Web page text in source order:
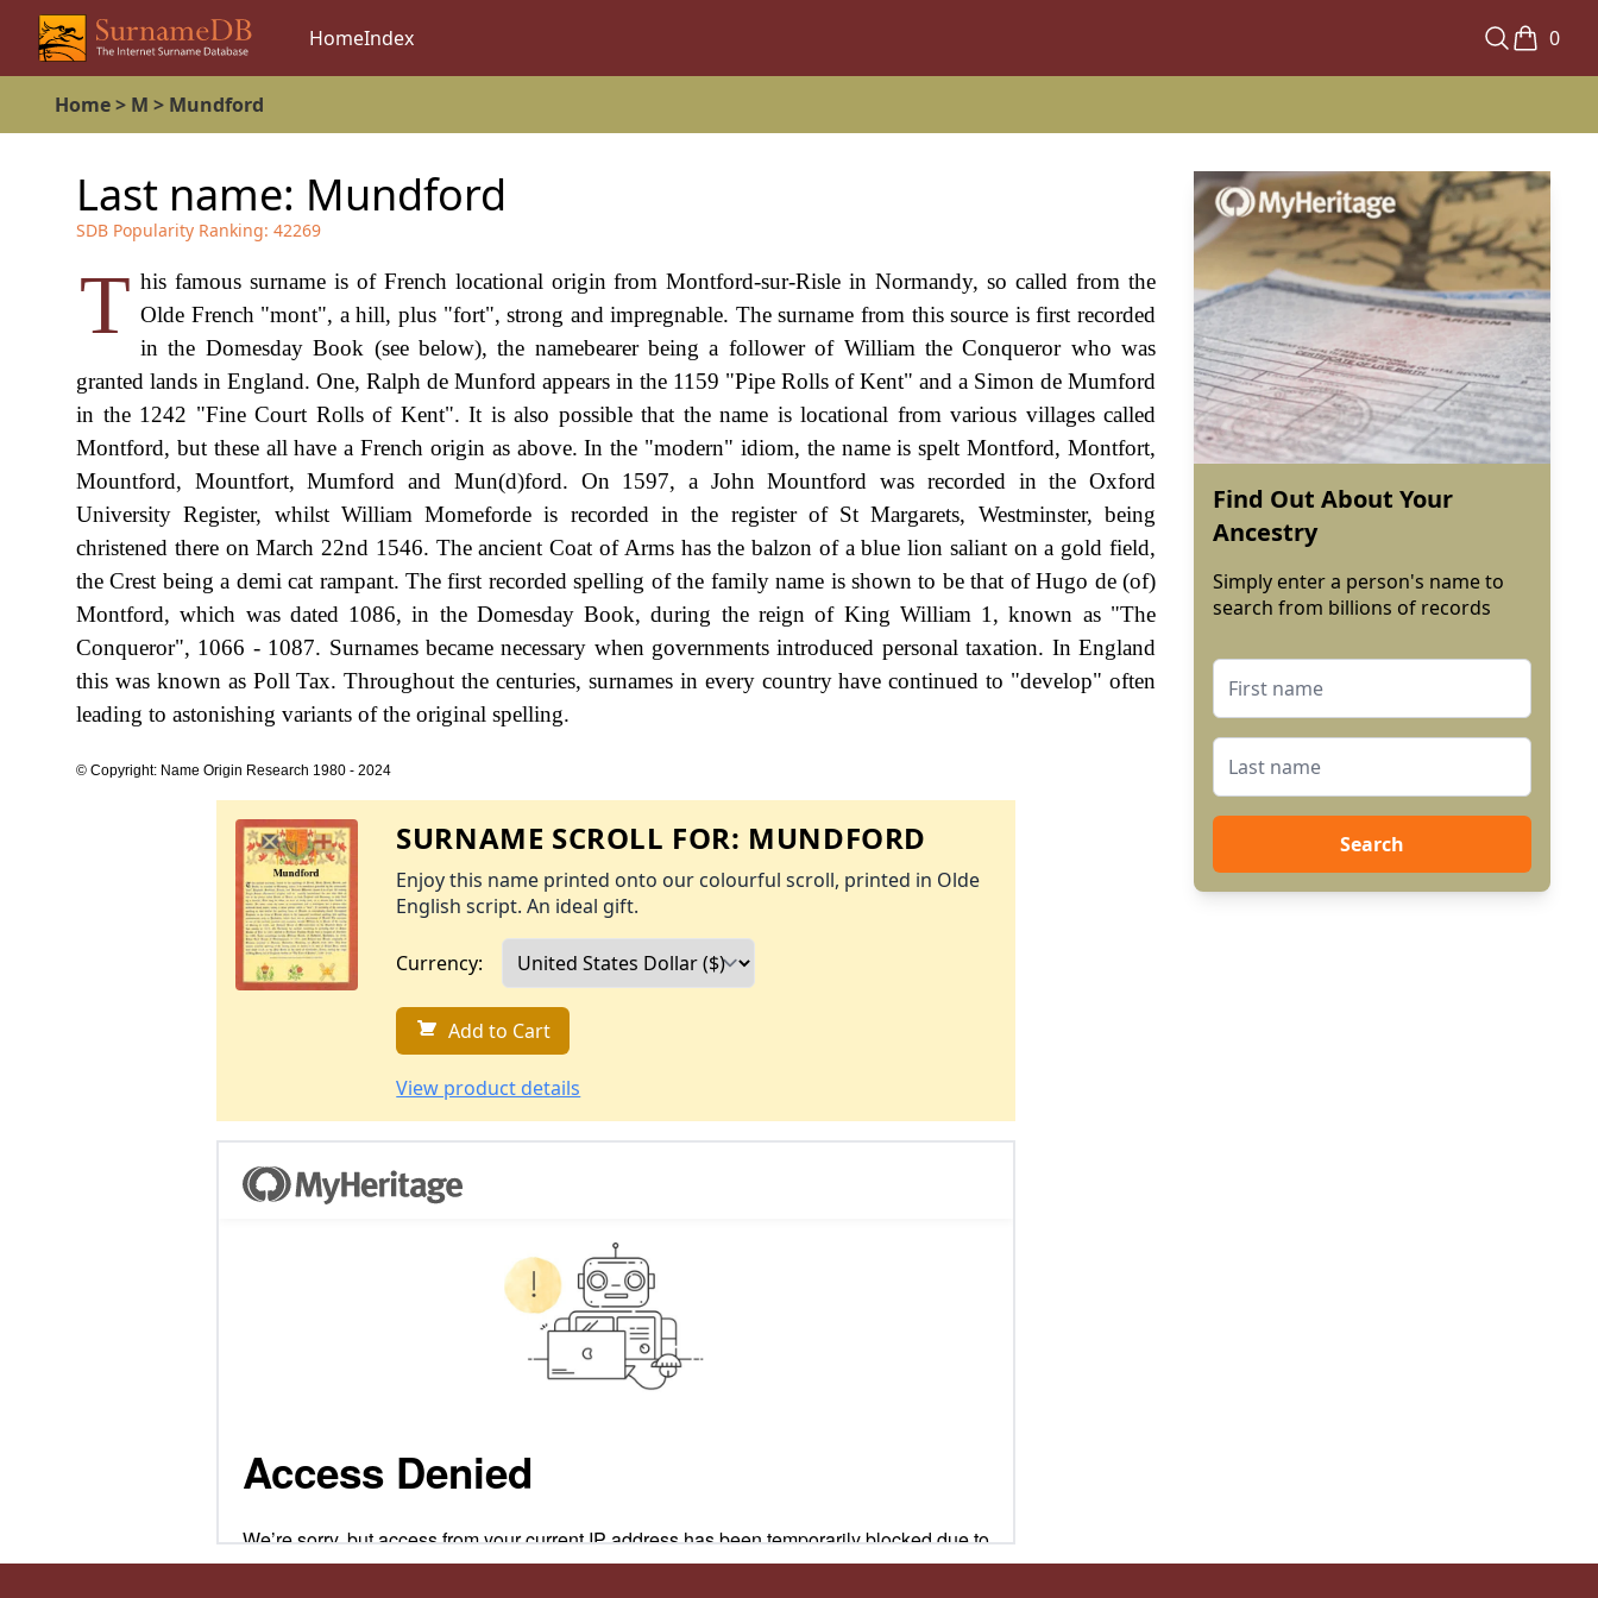
HomeIndex 0
Home> M > Mundford
Last name: Mundford
SDB Popularity Ranking: 42269
T his famous surname is of French locational origin from Montford-sur-Risle in Normandy, so called from the
Olde French "mont", a hill, plus "fort", strong and impregnable. The surname from this source is first recorded
in the Domesday Book (see below), the namebearer being a follower of William the Conqueror who was
granted lands in England. One, Ralph de Munford appears in the 1159 "Pipe Rolls of Kent" and a Simon de Mumford
in the 1242 "Fine Court Rolls of Kent". It is also possible that the name is locational from various villages called
Montford, but these all have a French origin as above. In the "modern" idiom, the name is spelt Montford, Montfort,
Mountford, Mountfort, Mumford and Mun(d)ford. On 1597, a John Mountford was recorded in the Oxford
University Register, whilst William Momeforde is recorded in the register of St Margarets, Westminster, being
christened there on March 22nd 1546. The ancient Coat of Arms has the balzon of a blue lion saliant on a gold field,
the Crest being a demi cat rampant. The first recorded spelling of the family name is shown to be that of Hugo de (of)
Montford, which was dated 1086, in the Domesday Book, during the reign of King William 1, known as "The
Conqueror", 1066 - 1087. Surnames became necessary when governments introduced personal taxation. In England
this was known as Poll Tax. Throughout the centuries, surnames in every country have continued to "develop" often
leading to astonishing variants of the original spelling.
© Copyright: Name Origin Research 1980 - 2024
SURNAME SCROLL FOR: MUNDFORD
Enjoy this name printed onto our colourful scroll, printed in Olde
English script. An ideal gift.
Currency:
Add to Cart
View product details
Find Out About Your
Ancestry
Simply enter a person's name to
search from billions of records
Search